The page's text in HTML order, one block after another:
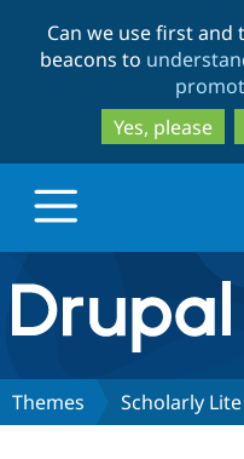
Can we use first
beacons to
Yes, please
Drupal.org home
Discover Drupal
Themes Scholarly Lite